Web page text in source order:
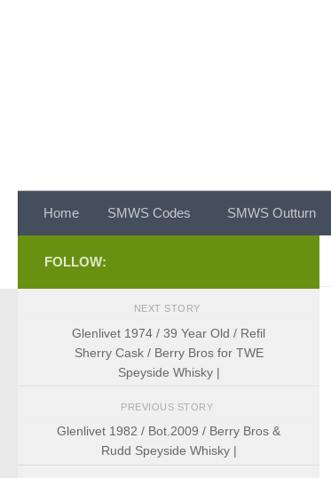
Home SMWS Codes SMWS Outturn
FOLLOW:
NEXT STORY
Glenlivet 1974 / 39 Year Old / Refil
Sherry Cask / Berry Bros for TWE
Speyside Whisky |
PREVIOUS STORY
Glenlivet 1982 / Bot.2009 / Berry Bros &
Rudd Speyside Whisky |